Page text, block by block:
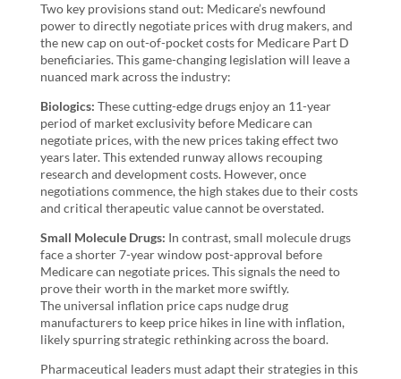
Two key provisions stand out: Medicare’s newfound
power to directly negotiate prices with drug makers, and
the new cap on out-of-pocket costs for Medicare Part D
beneficiaries. This game-changing legislation will leave a
nuanced mark across the industry:
Biologics: These cutting-edge drugs enjoy an 11-year
period of market exclusivity before Medicare can
negotiate prices, with the new prices taking effect two
years later. This extended runway allows recouping
research and development costs. However, once
negotiations commence, the high stakes due to their costs
and critical therapeutic value cannot be overstated.
Small Molecule Drugs: In contrast, small molecule drugs
face a shorter 7-year window post-approval before
Medicare can negotiate prices. This signals the need to
prove their worth in the market more swiftly.
The universal inflation price caps nudge drug
manufacturers to keep price hikes in line with inflation,
likely spurring strategic rethinking across the board.
Pharmaceutical leaders must adapt their strategies in this